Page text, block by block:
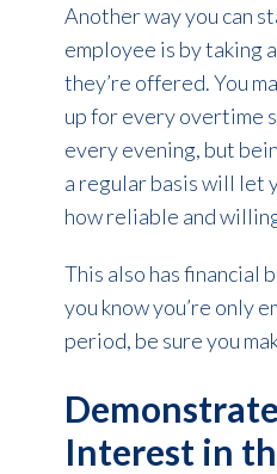
Another way you can
employee is by taking
they’re offered. You
up for every overtime
every evening, but
a regular basis will let
how reliable and
This also has financial
you know you’re only
period, be sure you
Interest in